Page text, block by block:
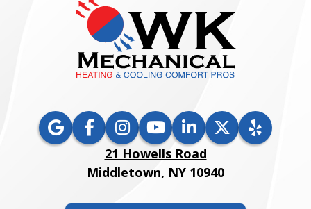
21 Howells Road
Middletown, NY 10940